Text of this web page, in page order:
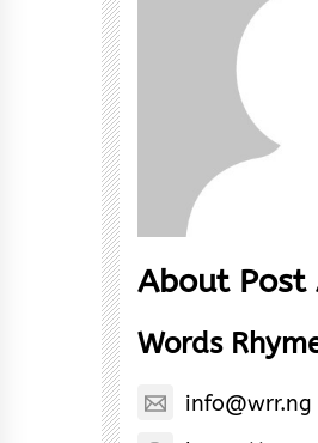
About Post
Words
info@wrr.ng